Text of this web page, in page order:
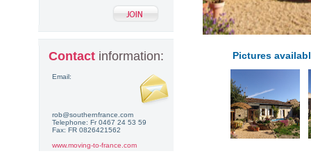
Pictures
Contactinformation:
Email:
rob@southernfrance.com
Telephone: Fr 0467 24 53 59
Fax: FR 0826421562
www.moving-to-france.com